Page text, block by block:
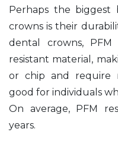
Perhaps the biggest
crowns is their
dental crowns,
resistant material,
or chip and require
good for individuals
On average, PFM
years.